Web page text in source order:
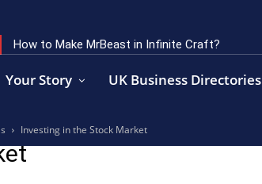
How to Make MrBeast in Infinite Craft?
Your Story UK Business Directories
Investing in the Stock Market